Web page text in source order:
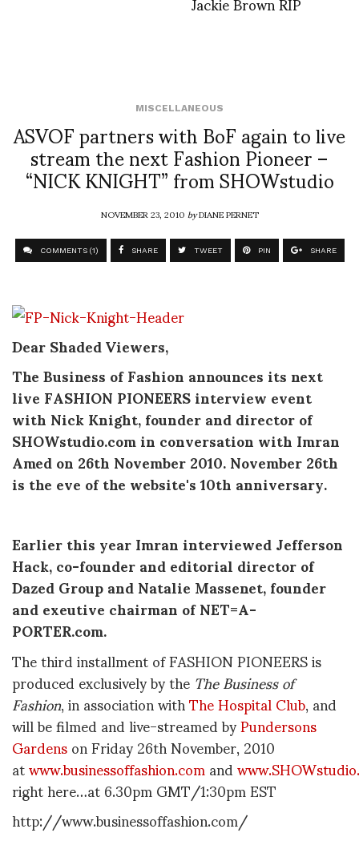
MISCELLANEOUS
ASVOF partners with BoF again to live
stream the next Fashion Pioneer –
“NICK KNIGHT” from SHOWstudio
NOVEMBER 23, 2010byDIANE PERNET
COMMENTS (1) SHARE TWEET PIN SHARE
Dear Shaded Viewers,
The Business of Fashion announces its next
live FASHION PIONEERS interview event
with Nick Knight, founder and director of
SHOWstudio.com in conversation with Imran
Amed on 26th November 2010. November 26th
is the eve of the website's 10th anniversary.
Earlier this year Imran interviewed Jefferson
Hack, co-founder and editorial director of
Dazed Group and Natalie Massenet, founder
and exeutive chairman of NET=A-
PORTER.com.
The third installment of FASHION PIONEERS is
produced exclusively by theThe Business of
Fashion, in association withThe Hospital Club, and
will be filmed and live-streamed byPundersons
Gardenson Friday 26th November, 2010
atwww.businessoffashion.comand
right here…at 6.30pm GMT/1:30pm EST
http://www.businessoffashion.com/